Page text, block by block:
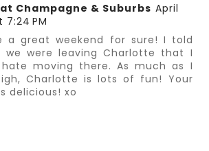
Champagne & Suburbs April
7:24 PM
a great weekend for sure! I told
we were leaving Charlotte that I
moving there. As much as I
Charlotte is lots of fun! Your
delicious! xo